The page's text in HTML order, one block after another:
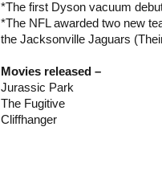
*The first Dyson vacuum
*The NFL awarded two new
the Jacksonville Jaguars
Movies released –
Jurassic Park
The Fugitive
Cliffhanger